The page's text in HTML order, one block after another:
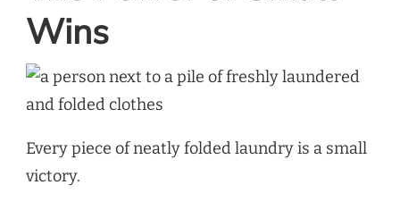
Wins
Every piece of neatly folded laundry is a small
victory.